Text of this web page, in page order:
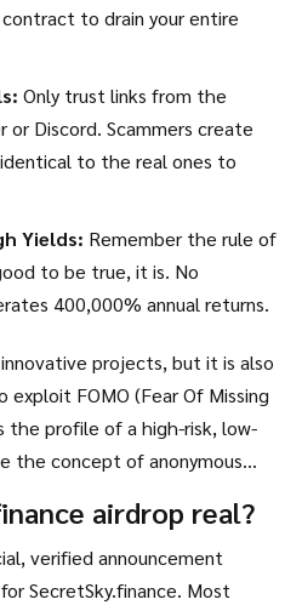
to drain your entire
Only trust links from the
Discord. Scammers create
to the real ones to
Yields: Remember the rule of
to be true, it is. No
400,000% annual returns.
projects, but it is also
FOMO (Fear Of Missing
the profile of a high-risk, low-
the concept of anonymous
flawed and
airdrop real?
verified announcement
SecretSky.finance. Most